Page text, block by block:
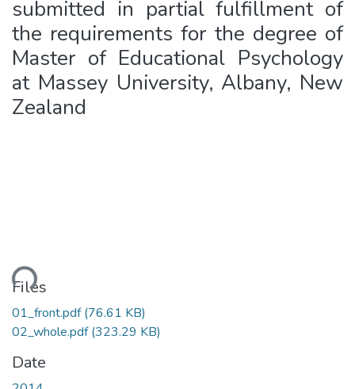
submitted in partial fulfillment of
the requirements for the degree of
Master of Educational Psychology
at Massey University, Albany, New
Zealand
Loading...
Files
01_front.pdf(76.61 KB)
02_whole.pdf(323.29 KB)
Date